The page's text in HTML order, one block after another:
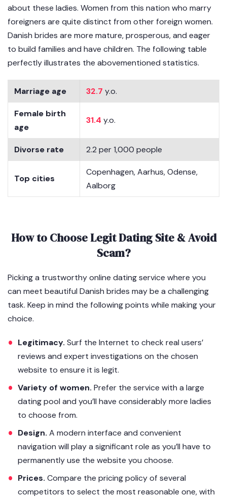
about these ladies. Women from this nation who marry
foreigners are quite distinct from other foreign women.
Danish brides are more mature, prosperous, and eager
to build families and have children. The following table
perfectly illustrates the abovementioned statistics.
Marriage age 32.7 y.o.
Female birth
age
31.4 y.o.
Divorse rate 2.2 per 1,000 people
Top cities
Copenhagen, Aarhus, Odense,
Aalborg
How to Choose Legit Dating Site & Avoid
Scam?
Picking a trustworthy online dating service where you
can meet beautiful Danish brides may be a challenging
task. Keep in mind the following points while making your
choice.
Legitimacy. Surf the Internet to check real users’
reviews and expert investigations on the chosen
website to ensure it is legit.
Variety of women. Prefer the service with a large
dating pool and you’ll have considerably more ladies
to choose from.
Design. A modern interface and convenient
navigation will play a significant role as you’ll have to
permanently use the website you choose.
Prices. Compare the pricing policy of several
competitors to select the most reasonable one, with